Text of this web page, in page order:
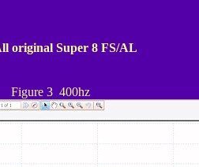
original Super 8 FS/AL
Figure 3 400hz